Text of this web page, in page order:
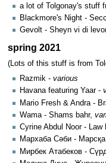
a lot of Tolgonay's stuff
Blackmore's Night -
Gevolt - Sheyn vi di
spring 2021
(Lots of this stuff is from
Razmik - various
Havana featuring Yaar -
Mario Fresh & Andra -
Wama - Shams bahr,
Cyrine Abdul Noor - Law
Мархаба Сәби - Марсқа
Мирбек Атабеков -